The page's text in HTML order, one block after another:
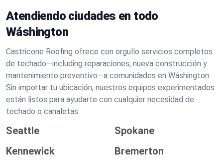
Atendiendo ciudades en todo
Wáshington
Castricone Roofing ofrece con orgullo servicios completos
de techado—including reparaciones, nueva construcción y
mantenimiento preventivo—a comunidades en Wáshington.
Sin importar tu ubicación, nuestros equipos experimentados
están listos para ayudarte con cualquier necesidad de
techado o canaletas.
Seattle
Spokane
Kennewick
Bremerton